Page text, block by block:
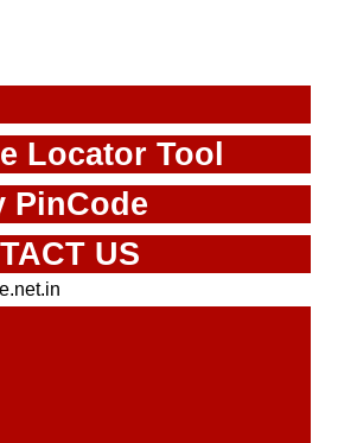
Locator Tool
PinCode
US